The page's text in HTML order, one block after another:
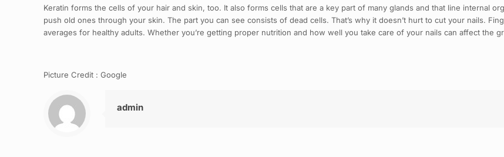
Keratin forms the cells of your hair and skin, too. It also forms cells that are a key part of many glands and that line internal
push old ones through your skin. The part you can see consists of dead cells. That’s why it doesn’t hurt to cut your nails.
averages for healthy adults. Whether you’re getting proper nutrition and how well you take care of your nails can affect the
Picture Credit : Google
admin